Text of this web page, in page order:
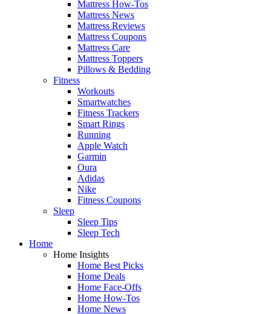
Mattress How-Tos
Mattress News
Mattress Reviews
Mattress Coupons
Mattress Care
Mattress Toppers
Pillows & Bedding
Fitness
Workouts
Smartwatches
Fitness Trackers
Smart Rings
Running
Apple Watch
Garmin
Oura
Adidas
Nike
Fitness Coupons
Sleep
Sleep Tips
Sleep Tech
Home
Home Insights
Home Best Picks
Home Deals
Home Face-Offs
Home How-Tos
Home News